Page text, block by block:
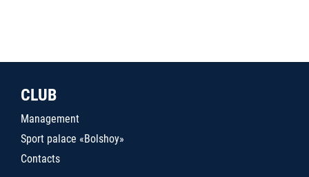
CLUB
Management
Sport palace «Bolshoy»
Contacts